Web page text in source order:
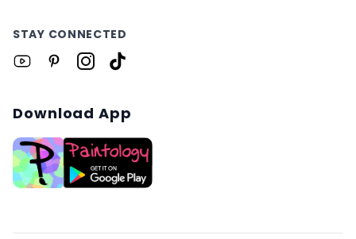
STAY CONNECTED
Download App